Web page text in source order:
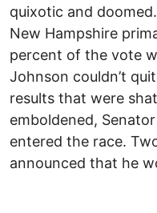
quixotic and
New Hampshire
percent of the vote
Johnson couldn’t
results that were
emboldened,
entered the race.
announced that he